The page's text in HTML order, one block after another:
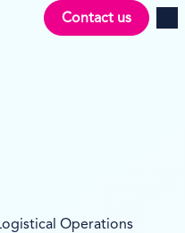
Contact us
Operations